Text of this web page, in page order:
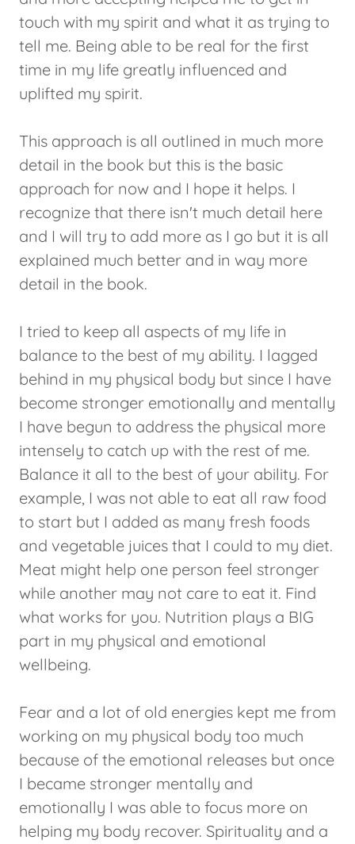
touch with my spirit and what it as trying to
tell me. Being able to be real for the first
time in my life greatly influenced and
uplifted my spirit.
This approach is all outlined in much more
detail in the book but this is the basic
approach for now and I hope it helps. I
recognize that there isn't much detail here
and I will try to add more as I go but it is all
explained much better and in way more
detail in the book.
I tried to keep all aspects of my life in
balance to the best of my ability. I lagged
behind in my physical body but since I have
become stronger emotionally and mentally
I have begun to address the physical more
intensely to catch up with the rest of me.
Balance it all to the best of your ability. For
example, I was not able to eat all raw food
to start but I added as many fresh foods
and vegetable juices that I could to my diet.
Meat might help one person feel stronger
while another may not care to eat it. Find
what works for you. Nutrition plays a BIG
part in my physical and emotional
wellbeing.
Fear and a lot of old energies kept me from
working on my physical body too much
because of the emotional releases but once
I became stronger mentally and
emotionally I was able to focus more on
helping my body recover. Spirituality and a